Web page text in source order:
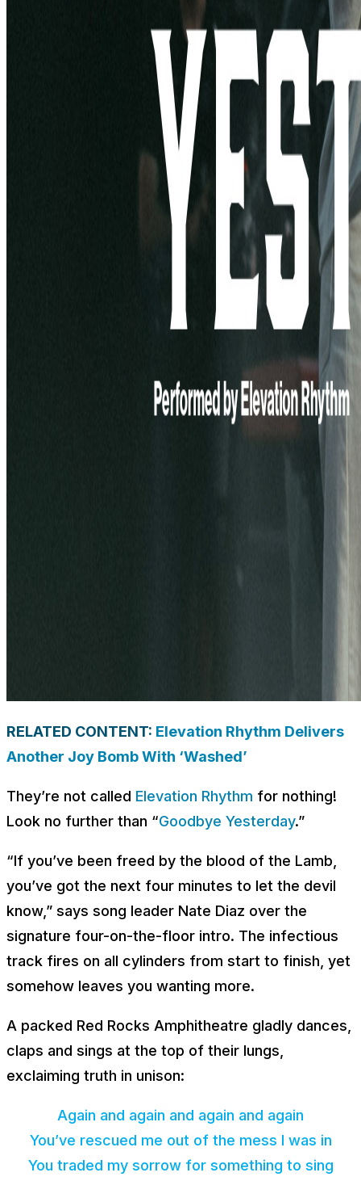
RELATED CONTENT: Elevation Rhythm Delivers
Another Joy Bomb With ‘Washed’
They’re not called Elevation Rhythm for nothing!
Look no further than “Goodbye Yesterday.”
“If you’ve been freed by the blood of the Lamb,
you’ve got the next four minutes to let the devil
know,” says song leader Nate Diaz over the
signature four-on-the-floor intro. The infectious
track fires on all cylinders from start to finish, yet
somehow leaves you wanting more.
A packed Red Rocks Amphitheatre gladly dances,
claps and sings at the top of their lungs,
exclaiming truth in unison:
Again and again and again and again
You’ve rescued me out of the mess I was in
You traded my sorrow for something to sing